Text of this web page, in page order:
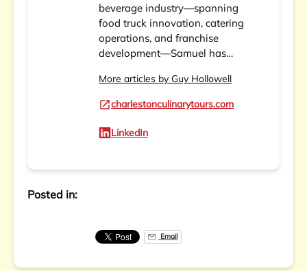
beverage industry—spanning
food truck innovation, catering
operations, and franchise
development—Samuel has…
More articles by Guy Hollowell
charlestonculinarytours.com
LinkedIn
Posted in:
Email